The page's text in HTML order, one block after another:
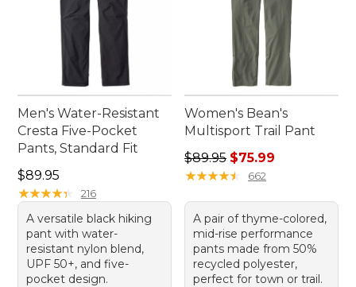
Men's Water-Resistant
Cresta Five-Pocket
Pants, Standard Fit
Price: $89.95
$89.95
★★★★★
★★★★★ 216
A versatile black hiking
pant with water-
resistant nylon blend,
UPF 50+, and five-
pocket design.
Women's Bean's
Multisport Trail Pant
Regular price: $89.95, sale
$89.95 $75.99
★★★★★
★★★★★ 662
A pair of thyme-colored,
mid-rise performance
pants made from 50%
recycled polyester,
perfect for town or trail.